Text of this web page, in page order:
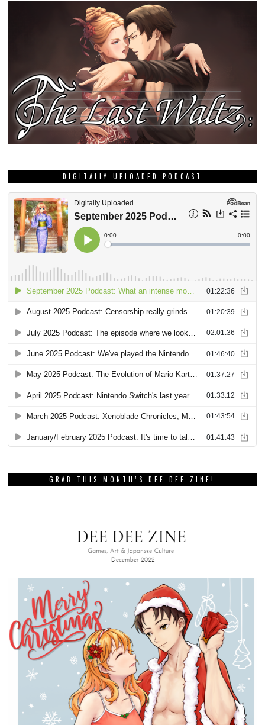
DIGITALLY UPLOADED PODCAST
GRAB THIS MONTH’S DEE DEE ZINE!